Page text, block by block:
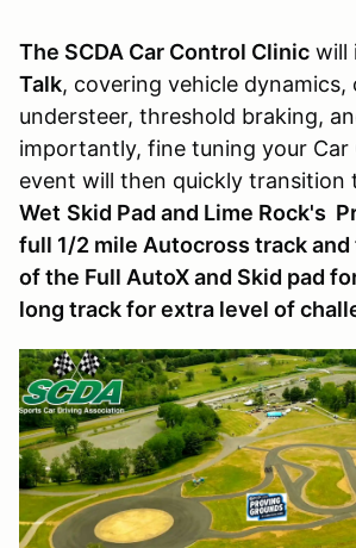
The SCDA Car Control Clinic will
Talk, covering vehicle dynamics,
understeer, threshold braking,
importantly, fine tuning your Car
event will then quickly transition
Wet Skid Pad and Lime Rock's
full 1/2 mile Autocross track and
of the Full AutoX and Skid pad
long track for extra level of